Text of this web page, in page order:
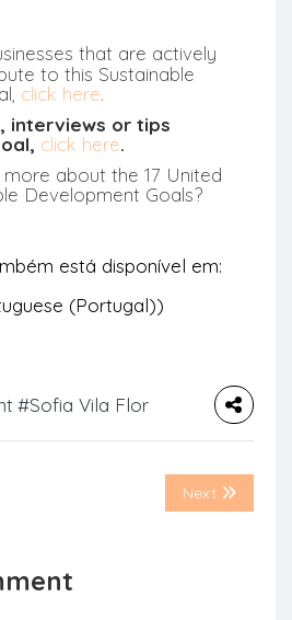
that are actively
to this Sustainable
click here
interviews or tips
click here.
about the 17 United
Development Goals?
está disponível em:
(Portugal))
#Sofia Vila Flor
Next